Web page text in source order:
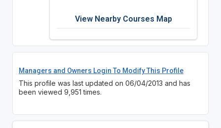
View Nearby Courses Map
Managers and Owners Login To Modify This Profile
This profile was last updated on 06/04/2013 and has
been viewed 9,951 times.